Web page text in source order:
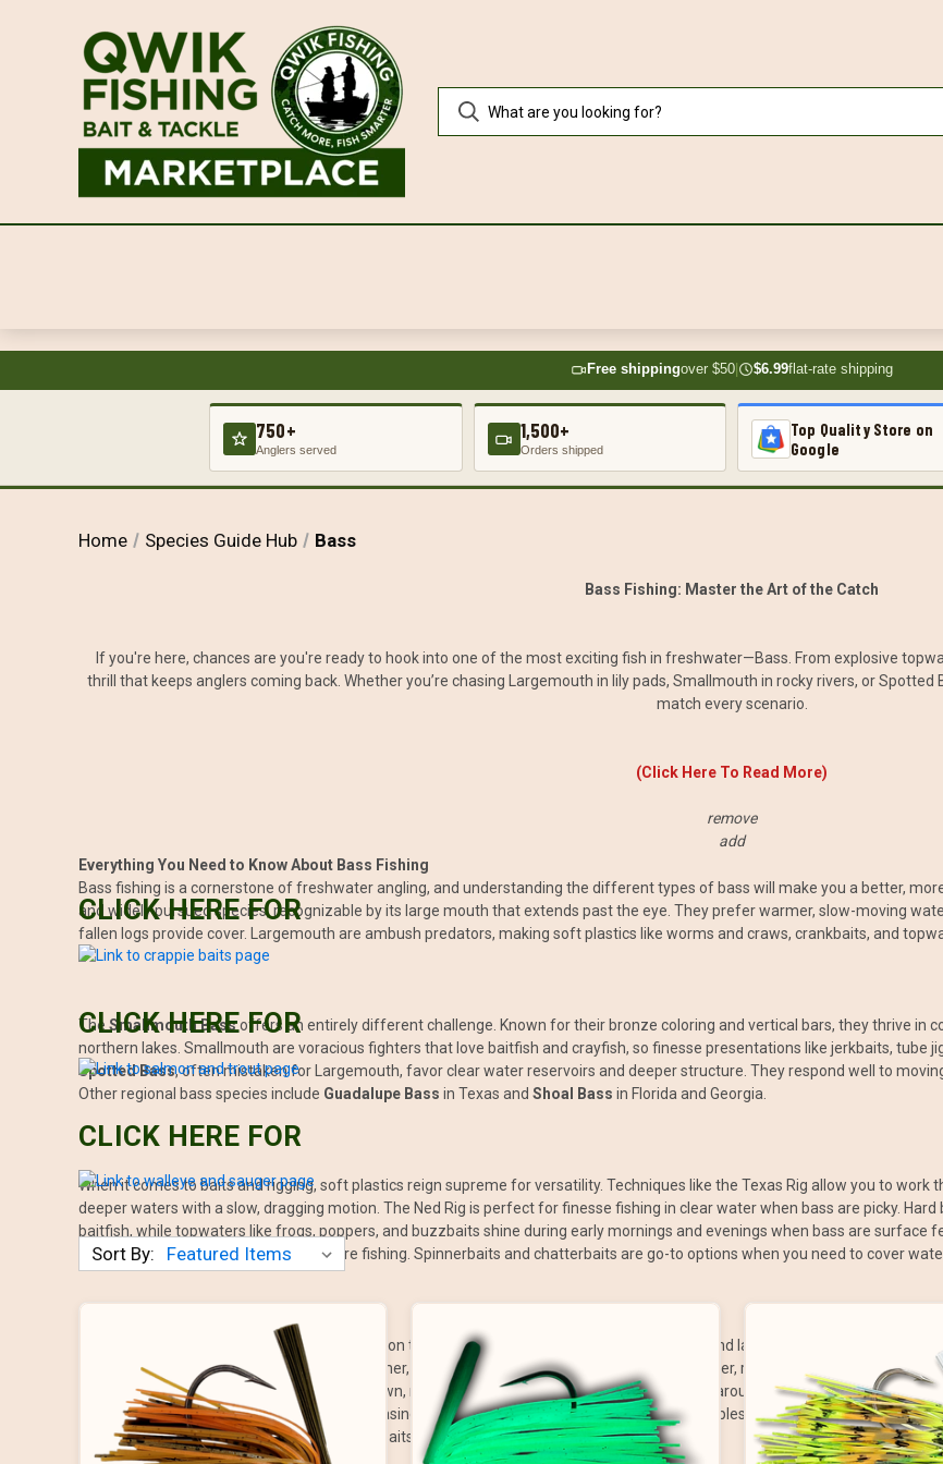
Free shippingover $50| $6.99flat-rate shipping
750+
Anglers served
1,500+
Orders shipped
Top Quality Store on
Google
Home Species Guide Hub Bass
Bass Fishing: Master the Art of the Catch
If you're here, chances are you're ready to hook into one of the most exciting fish in freshwater—Bass. From explosive
thrill that keeps anglers coming back. Whether you’re chasing Largemouth in lily pads, Smallmouth in rocky rivers, or
match every scenario.
(Click Here To Read More)
remove
add
Everything You Need to Know About Bass Fishing
Bass fishing is a cornerstone of freshwater angling, and understanding the different types of bass will make you a better,
and widely pursued species, recognizable by its large mouth that extends past the eye. They prefer warmer, slow-moving
fallen logs provide cover. Largemouth are ambush predators, making soft plastics like worms and craws, crankbaits, and
The Smallmouth Bassoffers an entirely different challenge. Known for their bronze coloring and vertical bars, they thrive in
northern lakes. Smallmouth are voracious fighters that love baitfish and crayfish, so finesse presentations like jerkbaits, tube
Spotted Bass, often mistaken for Largemouth, favor clear water reservoirs and deeper structure. They respond well to
Other regional bass species include Guadalupe Bass in Texas and Shoal Bass in Florida and Georgia.
When it comes to baits and rigging, soft plastics reign supreme for versatility. Techniques like the Texas Rig allow you to work
deeper waters with a slow, dragging motion. The Ned Rig is perfect for finesse fishing in clear water when bass are picky.
baitfish, while topwaters like frogs, poppers, and buzzbaits shine during early mornings and evenings when bass are surface
grass and wood, are a must for structure fishing. Spinnerbaits and chatterbaits are go-to options when you need to cover
The best time to fish for bass often depends on the time of day and season. Early mornings and late evenings are ideal for
During midday, especially in the heat of summer, bass tend to move deeper or into shaded cover, requiring slower
time as bass move into shallow water to spawn, making creature baits and lizards irresistible around bedding areas. In
shallow cover early or late. Fall is all about chasing baitfish, with crankbaits, spinnerbaits, and lipless cranks being perfect
patience and slow-moving baits like jigs, jerkbaits, and finesse rigs in deeper water.
CLICK HERE FOR
CLICK HERE FOR
CLICK HERE FOR
Sort By: